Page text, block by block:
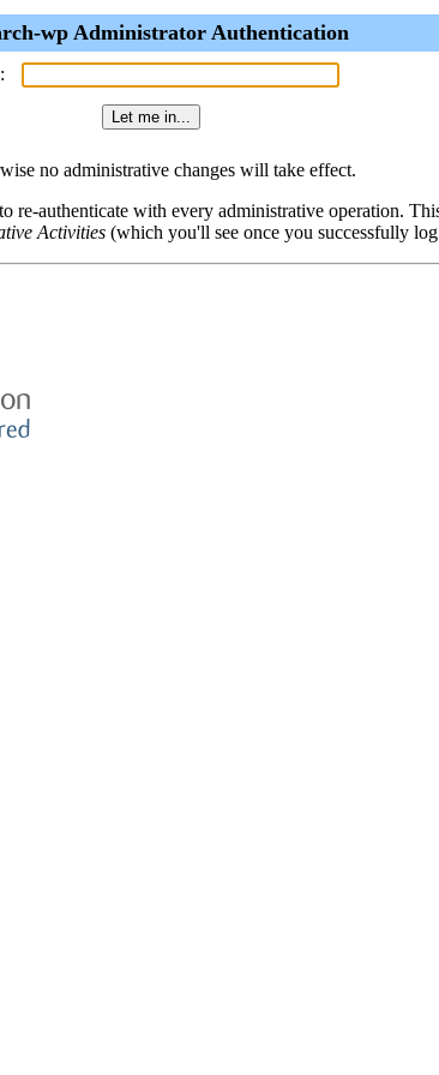
wp Administrator Authentication
no administrative changes will take effect.
re-authenticate with every administrative operation.
Activities (which you'll see once you successfully